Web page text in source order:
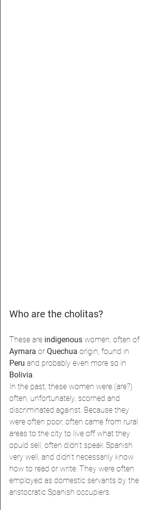
Who are the cholitas?
These are indigenous women, often of
Aymara or Quechua origin, found in
Peru and probably even more so in
Bolivia
In the past, these women were (are?)
often, unfortunately, scorned and
discriminated against. Because they
were often poor, often came from rural
areas to the city to live off what they
opuld sell, often didn't speak Spanish
very well, and didn't necessarily know
how to read or write. They were often
employed as domestic servants by the
aristocratic Spanish occupiers.